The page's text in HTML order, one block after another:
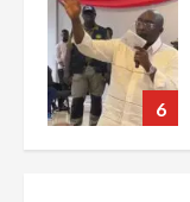
6